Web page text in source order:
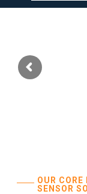
OUR
SENSOR